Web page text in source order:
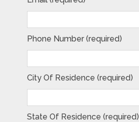
Phone Number (required)
City Of Residence (required)
State Of Residence (required)